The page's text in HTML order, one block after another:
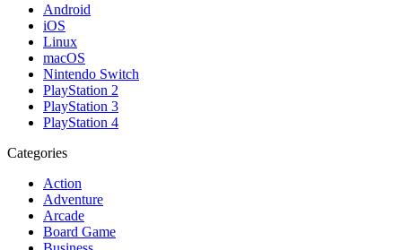
Android
iOS
Linux
macOS
Nintendo Switch
PlayStation 2
PlayStation 3
PlayStation 4
Categories
Action
Adventure
Arcade
Board Game